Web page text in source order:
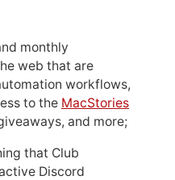
monthly
web that are
workflows,
to the MacStories
and more;
that Club
Discord